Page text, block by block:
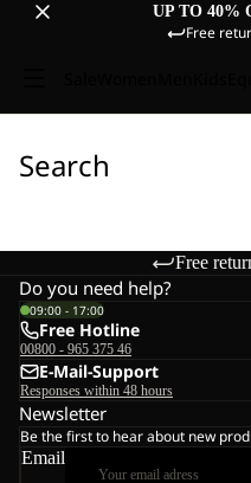
UP TO 40%
Free
Search
Free
Do you need help?
09:00 - 17:00
Free Hotline
00800 - 965 375 46
E-Mail-Support
Responses within 48 hours
Newsletter
Be the first to hear about new
Email